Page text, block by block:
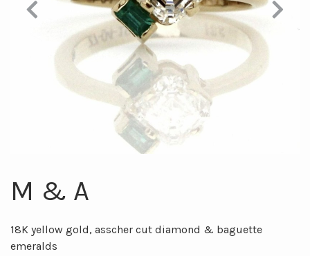
Previous Next
M & A
18K yellow gold, asscher cut diamond & baguette
emeralds